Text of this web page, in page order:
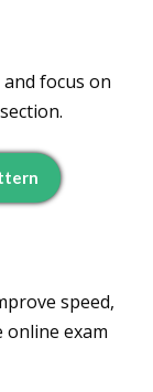
focus on
speed,
online exam